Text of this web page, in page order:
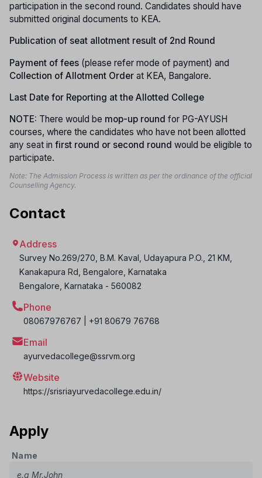
participation in the second round. Candidates should have
submitted original documents to KEA.
Publication of seat allotment result of 2nd Round
Payment of fees (please refer mode of payment) and
Collection of Allotment Order at KEA, Bangalore.
Last Date for Reporting at the Allotted College
NOTE: There would be mop-up round for PG-AYUSH
courses, where the candidates who have not been allotted
any seat in first round or second round would be eligible to
participate.
Note: The Admission Process is written as per the ordinance of the official
Counselling Agency.
Contact
Address
Survey No.269/270, B.M. Kaval, Udayapura P.O., 21 KM,
Kanakapura Rd, Bengalore, Karnataka
Bengalore Karnataka - 560082
Phone
08067976767 | +91 80679 76768
Email
ayurvedacollege@ssrvm.org
Website
https://srisriayurvedacollege.edu.in/
Apply
Name